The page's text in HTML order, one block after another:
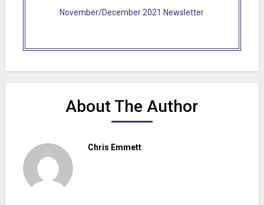
November/December 2021 Newsletter
About The Author
Chris Emmett